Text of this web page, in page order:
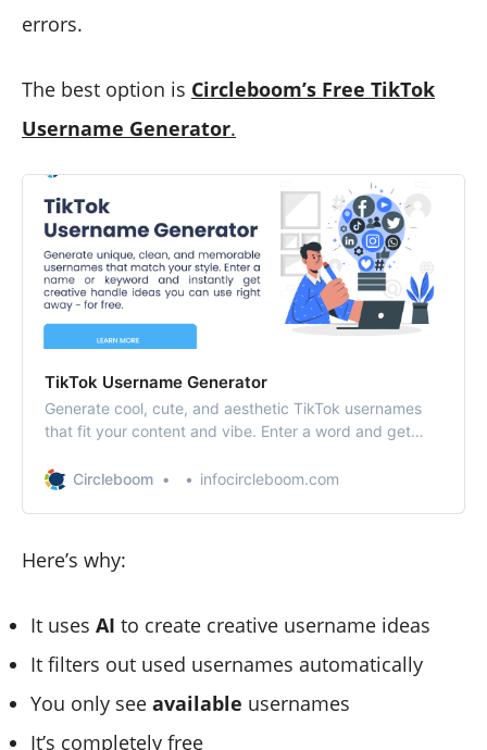
errors.
The best option is Circleboom’s Free TikTok
Username Generator.
TikTok Username Generator
Generate cool, cute, and aesthetic TikTok usernames
that fit your content and vibe. Enter a word and get
Circleboom
infocircleboom.com
Here’s why:
It uses AI to create creative username ideas
It filters out used usernames automatically
You only see available usernames
It’s completely free